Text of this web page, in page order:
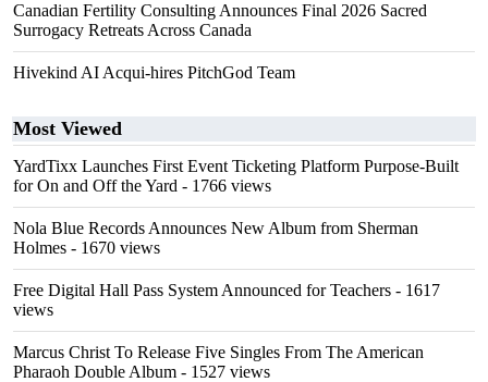
Canadian Fertility Consulting Announces Final 2026 Sacred
Surrogacy Retreats Across Canada
Hivekind AI Acqui-hires PitchGod Team
Most Viewed
YardTixx Launches First Event Ticketing Platform Purpose-Built
for On and Off the Yard - 1766 views
Nola Blue Records Announces New Album from Sherman
Holmes - 1670 views
Free Digital Hall Pass System Announced for Teachers - 1617
views
Marcus Christ To Release Five Singles From The American
Pharaoh Double Album - 1527 views